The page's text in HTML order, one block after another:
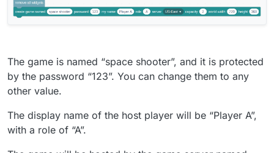
The game is named “space shooter”, and it is protected
by the password “123”. You can change them to any
other value.
The display name of the host player will be “Player A”,
with a role of “A”.